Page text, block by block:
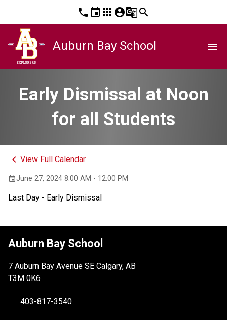
phone event apps account_circleg_translatesearch
Auburn Bay School menu
Early Dismissal at Noon
for all Students
keyboard_arrow_left View Full Calendar
eventJune 27, 2024 8:00 AM - 12:00 PM
Last Day - Early Dismissal
Auburn Bay School
7 Auburn Bay Avenue SE Calgary, AB
T3M 0K6
403-817-3540